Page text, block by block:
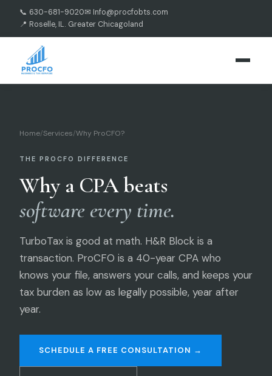
📞 630-681-9020✉ Info@procfobts.com
📍 Roselle, IL. Greater Chicagoland
Home/Services/Why ProCFO?
THE PROCFO DIFFERENCE
Why a CPA beats
software every time.
TurboTax is good at math. H&R Block is a
transaction. ProCFO is a 40-year CPA who
knows your file, answers your calls, and keeps your
tax burden as low as legally possible, year after
year.
SCHEDULE A FREE CONSULTATION →